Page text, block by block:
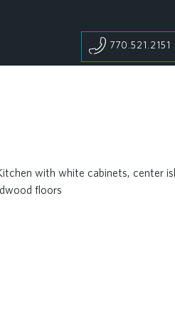
770.521.2151